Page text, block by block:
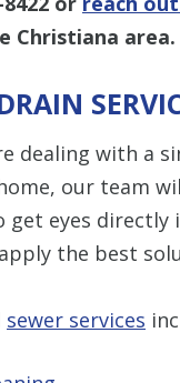
Christiana area.
dealing with a
our team
get eyes directly
the best
sewer services